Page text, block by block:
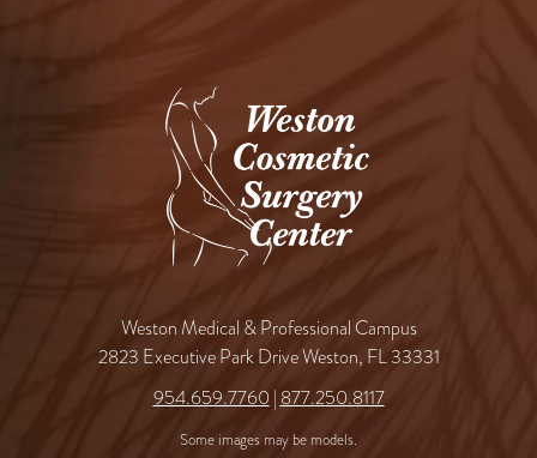
Weston Medical & Professional Campus
2823 Executive Park Drive Weston, FL 33331
954.659.7760 | 877.250.8117
Some images may be models.